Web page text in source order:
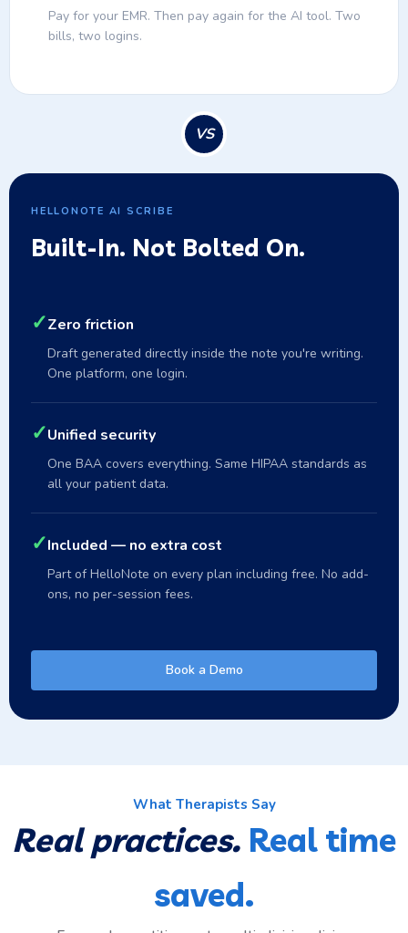
Pay for your EMR. Then pay again for the AI tool. Two
bills, two logins.
VS
HELLONOTE AI SCRIBE
Built-In. Not Bolted On.
✓Zero friction
Draft generated directly inside the note you're writing.
One platform, one login.
✓Unified security
One BAA covers everything. Same HIPAA standards as
all your patient data.
✓Included — no extra cost
Part of HelloNote on every plan including free. No add-
ons, no per-session fees.
Book a Demo
What Therapists Say
Real practices. Real time
saved.